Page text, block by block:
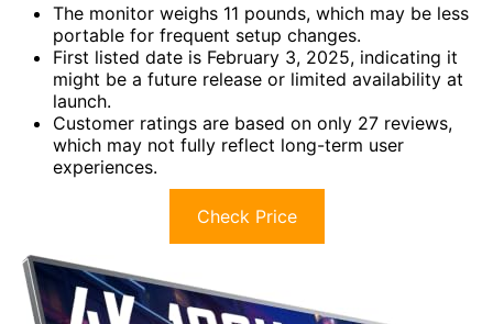
The monitor weighs 11 pounds, which may be less
portable for frequent setup changes.
First listed date is February 3, 2025, indicating it
might be a future release or limited availability at
launch.
Customer ratings are based on only 27 reviews,
which may not fully reflect long-term user
experiences.
Check Price